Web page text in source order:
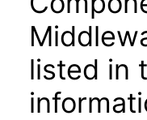
listed in